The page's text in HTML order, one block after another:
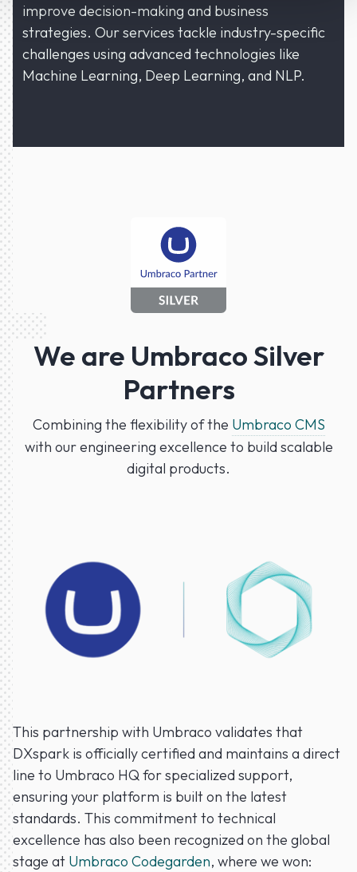
improve decision-making and business
strategies. Our services tackle industry-specific
challenges using advanced technologies like
Machine Learning, Deep Learning, and NLP.
We are Umbraco Silver
Partners
Combining the flexibility of the Umbraco CMS
with our engineering excellence to build scalable
digital products.
This partnership with Umbraco validates that
DXspark is officially certified and maintains a direct
line to Umbraco HQ for specialized support,
ensuring your platform is built on the latest
standards. This commitment to technical
excellence has also been recognized on the global
stage at Umbraco Codegarden, where we won: